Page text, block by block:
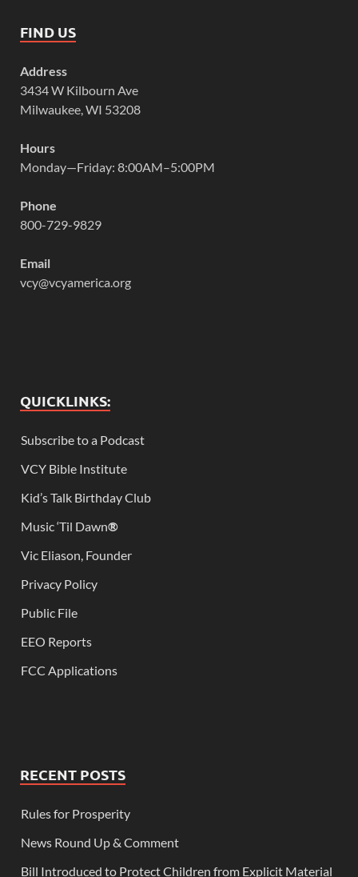
FIND US
Address
3434 W Kilbourn Ave
Milwaukee, WI 53208
Hours
Monday—Friday: 8:00AM–5:00PM
Phone
800-729-9829
Email
vcy@vcyamerica.org
QUICKLINKS:
Subscribe to a Podcast
VCY Bible Institute
Kid’s Talk Birthday Club
Music ‘Til Dawn®
Vic Eliason, Founder
Privacy Policy
Public File
EEO Reports
FCC Applications
RECENT POSTS
Rules for Prosperity
News Round Up & Comment
Bill Introduced to Protect Children from Explicit Material